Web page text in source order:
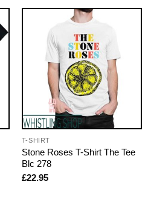
T-SHIRT
Stone Roses T-Shirt The Tee
Blc 278
£22.95